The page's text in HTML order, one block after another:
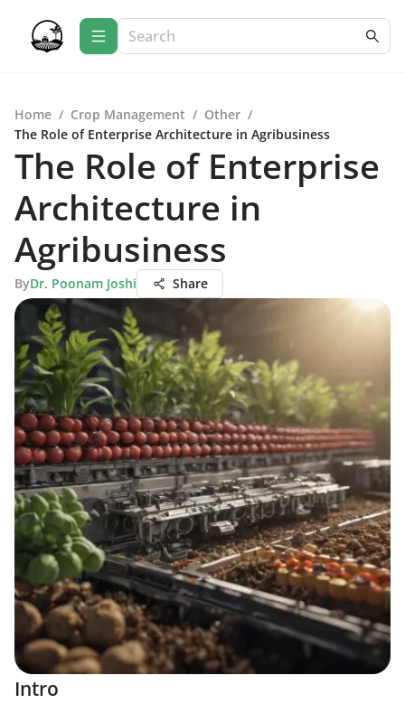
Home / Crop Management / Other /
The Role of Enterprise Architecture in Agribusiness
The Role of Enterprise
Architecture in
Agribusiness
ByDr. Poonam Joshi Share
Intro